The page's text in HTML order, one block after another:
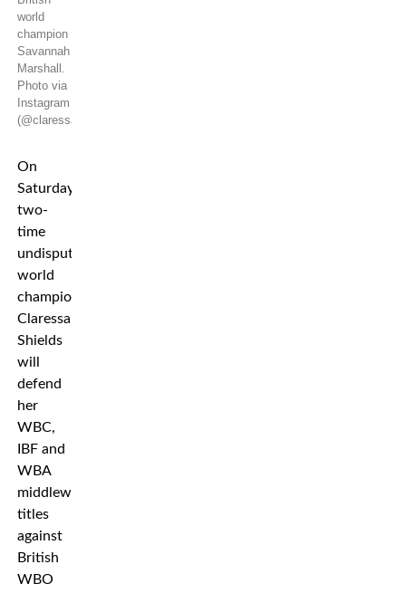
world
champion
Savannah
Marshall.
Photo via
Instagram
(@claressashields)
On
Saturday,
two-
time
undisputed
world
champion
Claressa
Shields
will
defend
her
WBC,
IBF and
WBA
middleweight
titles
against
British
WBO